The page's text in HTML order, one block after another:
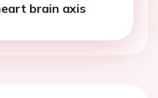
brain axis